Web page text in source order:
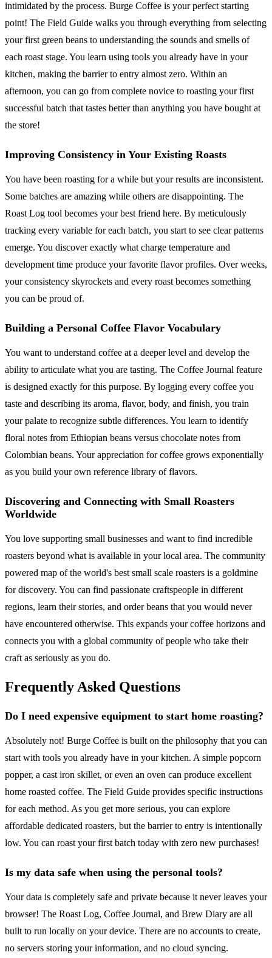
intimidated by the process. Burge Coffee is your perfect starting
point! The Field Guide walks you through everything from selecting
your first green beans to understanding the sounds and smells of
each roast stage. You learn using tools you already have in your
kitchen, making the barrier to entry almost zero. Within an
afternoon, you can go from complete novice to roasting your first
successful batch that tastes better than anything you have bought at
the store!
Improving Consistency in Your Existing Roasts
You have been roasting for a while but your results are inconsistent.
Some batches are amazing while others are disappointing. The
Roast Log tool becomes your best friend here. By meticulously
tracking every variable for each batch, you start to see clear patterns
emerge. You discover exactly what charge temperature and
development time produce your favorite flavor profiles. Over weeks,
your consistency skyrockets and every roast becomes something
you can be proud of.
Building a Personal Coffee Flavor Vocabulary
You want to understand coffee at a deeper level and develop the
ability to articulate what you are tasting. The Coffee Journal feature
is designed exactly for this purpose. By logging every coffee you
taste and describing its aroma, flavor, body, and finish, you train
your palate to recognize subtle differences. You learn to identify
floral notes from Ethiopian beans versus chocolate notes from
Colombian beans. Your appreciation for coffee grows exponentially
as you build your own reference library of flavors.
Discovering and Connecting with Small Roasters
Worldwide
You love supporting small businesses and want to find incredible
roasters beyond what is available in your local area. The community
powered map of the world's best small scale roasters is a goldmine
for discovery. You can find passionate craftspeople in different
regions, learn their stories, and order beans that you would never
have encountered otherwise. This expands your coffee horizons and
connects you with a global community of people who take their
craft as seriously as you do.
Frequently Asked Questions
Do I need expensive equipment to start home roasting?
Absolutely not! Burge Coffee is built on the philosophy that you can
start with tools you already have in your kitchen. A simple popcorn
popper, a cast iron skillet, or even an oven can produce excellent
home roasted coffee. The Field Guide provides specific instructions
for each method. As you get more serious, you can explore
affordable dedicated roasters, but the barrier to entry is intentionally
low. You can roast your first batch today with zero new purchases!
Is my data safe when using the personal tools?
Your data is completely safe and private because it never leaves your
browser! The Roast Log, Coffee Journal, and Brew Diary are all
built to run locally on your device. There are no accounts to create,
no servers storing your information, and no cloud syncing.